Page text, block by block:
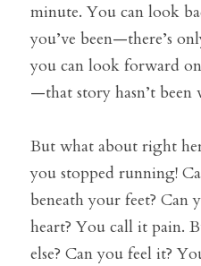
minute. You can look
you’ve been—there’s
you can look forward
—that story hasn’t been
But what about right
you stopped running!
beneath your feet? Can
heart? You call it pain.
else? Can you feel it?